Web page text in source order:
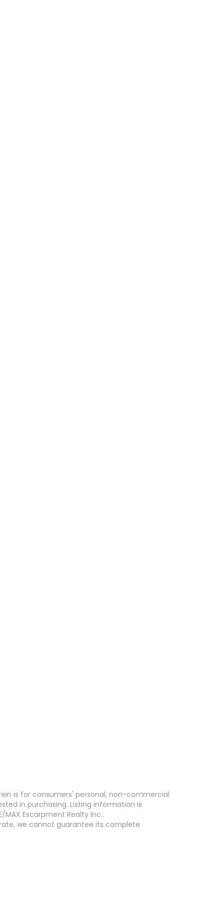
is for consumers' personal, non-commercial
in purchasing. Listing information is
Escarpment Realty Inc..
we cannot guarantee its complete